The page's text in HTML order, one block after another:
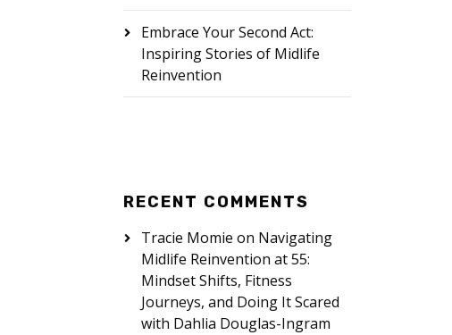
Embrace Your Second Act:
Inspiring Stories of Midlife
Reinvention
RECENT COMMENTS
Tracie Momie on Navigating
Midlife Reinvention at 55:
Mindset Shifts, Fitness
Journeys, and Doing It Scared
with Dahlia Douglas-Ingram